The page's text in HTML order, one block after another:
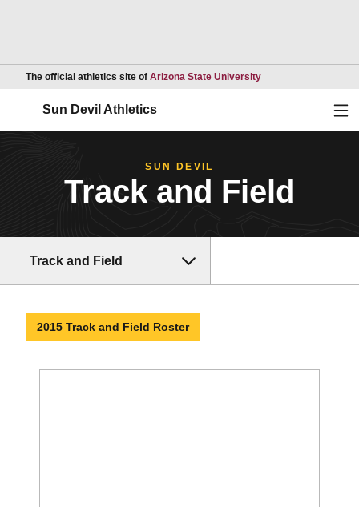
The official athletics site of Arizona State UniversityOpens in a new
Sun Devil Athletics
SUN DEVIL
Track and Field
Track and Field
2015 Track and Field Roster